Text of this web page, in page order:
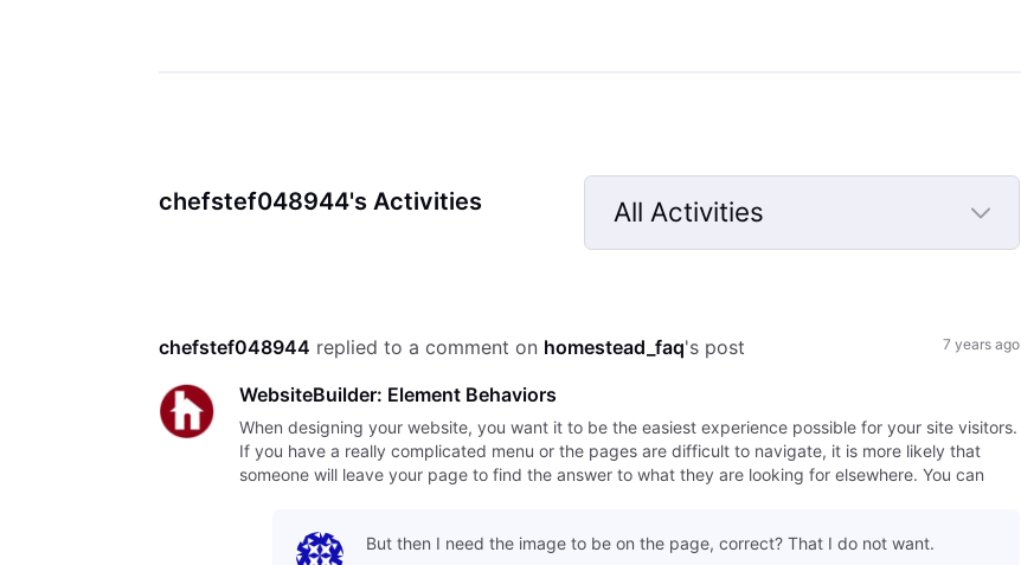
chefstef048944's Activities
All Activities
Selected
chefstef048944 replied to a comment on homestead_faq's post 7 years ago
WebsiteBuilder: Element Behaviors
When designing your website, you want it to be the easiest experience possible for your site visitors.
If you have a really complicated menu or the pages are difficult to navigate, it is more likely that
someone will leave your page to find the answer to what they are looking for elsewhere. You can
But then I need the image to be on the page, correct? That I do not want.